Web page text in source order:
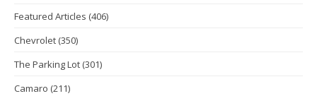
Featured Articles (406)
Chevrolet (350)
The Parking Lot (301)
Camaro (211)